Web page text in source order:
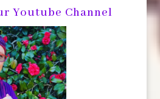
Youtube Channel